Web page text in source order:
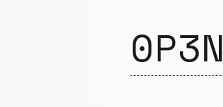
0P3N